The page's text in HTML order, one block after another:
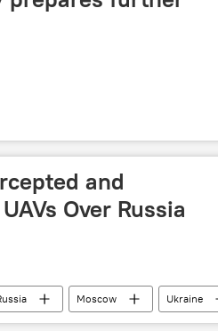
and
Over Russia
Moscow Ukraine